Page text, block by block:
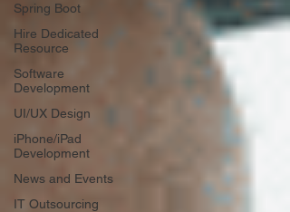
Spring Boot
Hire Dedicated
Resource
Software
Development
UI/UX Design
iPhone/iPad
Development
News and Events
IT Outsourcing